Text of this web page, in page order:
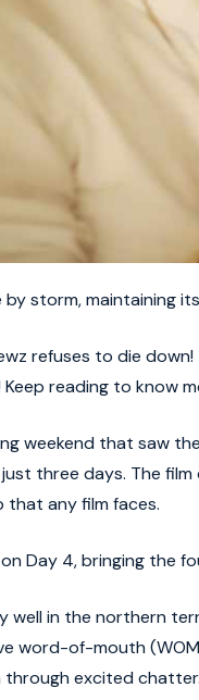
storm, maintaining
refuses to die
reading to know
weekend that saw
three days. The
that any film faces.
on Day 4, bringing the
well in the northern
of-mouth
through excited chatter.